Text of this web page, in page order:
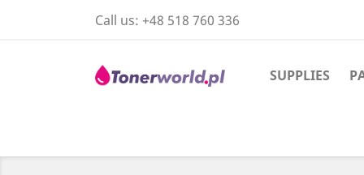
Call us: +48 518 760 336
SUPPLIES